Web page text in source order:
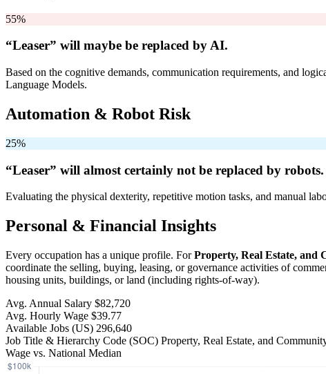
55%
“Leaser” will maybe be replaced by AI.
Based on the cognitive demands, communication requirements, and
Language Models.
Automation & Robot Risk
25%
“Leaser” will almost certainly not be replaced by robots.
Evaluating the physical dexterity, repetitive motion tasks, and manual
Personal & Financial Insights
Every occupation has a unique profile. ForProperty, Real Estate, and
coordinate the selling, buying, leasing, or governance activities of
housing units, buildings, or land (including rights-of-way).
Avg. Annual Salary $82,720
Avg. Hourly Wage $39.77
Available Jobs (US) 296,640
Job Title & Hierarchy Code (SOC) Property, Real Estate, and
Wage vs. National Median